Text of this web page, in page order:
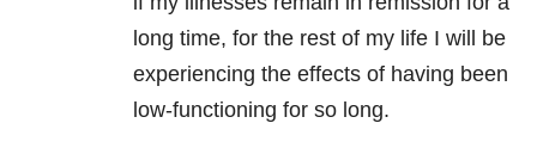
long time, for the rest of my life I will be
experiencing the effects of having been
low-functioning for so long.